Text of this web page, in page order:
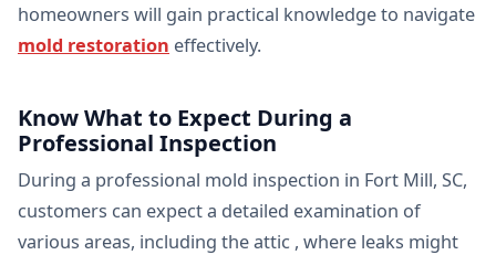
homeowners will gain practical knowledge to navigate
mold restoration effectively.
Know What to Expect During a
Professional Inspection
During a professional mold inspection in Fort Mill, SC,
customers can expect a detailed examination of
various areas, including the attic , where leaks might